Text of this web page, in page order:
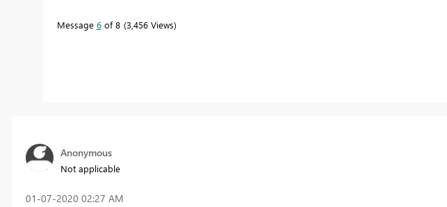
Message 6of 8 3,456 Views
Anonymous
Not applicable
‎01-07-2020 02:27 AM